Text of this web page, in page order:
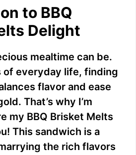
to BBQ
Delight
mealtime can be.
of everyday life, finding
flavor and ease
That’s why I’m
my BBQ Brisket Melts
This sandwich is a
the rich flavors